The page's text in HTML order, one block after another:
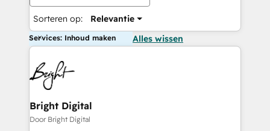
Sorteren op: Relevantie
Services: Inhoud maken Alles wissen
Bright Digital
Door Bright Digital